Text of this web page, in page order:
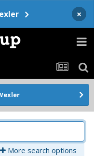
×
More search options